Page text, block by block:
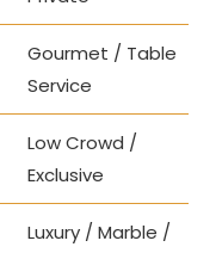
Gourmet / Table
Service
Low Crowd /
Exclusive
Luxury / Marble /